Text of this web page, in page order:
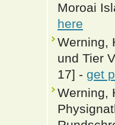
Moroai
here
Werning,
und Tier
17] - get
Werning,